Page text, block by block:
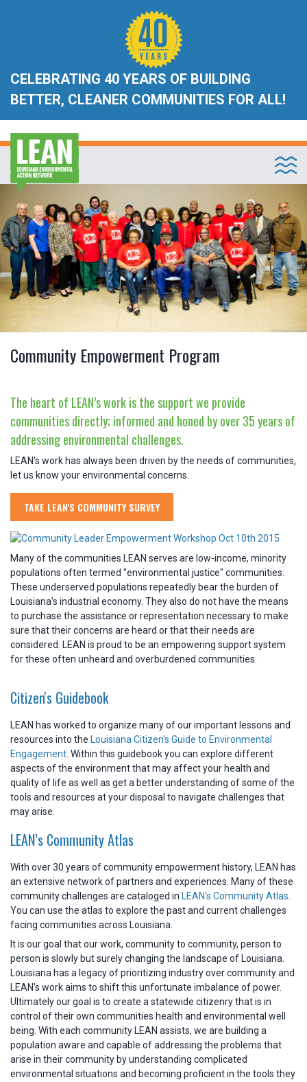
CELEBRATING 40 YEARS OF BUILDING
BETTER, CLEANER COMMUNITIES FOR ALL!
Community Empowerment Program
The heart of LEAN’s work is the support we provide
communities directly; informed and honed by over 35 years of
addressing environmental challenges.
LEAN's work has always been driven by the needs of communities,
let us know your environmental concerns.
TAKE LEAN'S COMMUNITY SURVEY
Many of the communities LEAN serves are low-income, minority
populations often termed "environmental justice" communities.
These underserved populations repeatedly bear the burden of
Louisiana's industrial economy. They also do not have the means
to purchase the assistance or representation necessary to make
sure that their concerns are heard or that their needs are
considered. LEAN is proud to be an empowering support system
for these often unheard and overburdened communities.
Citizen's Guidebook
LEAN has worked to organize many of our important lessons and
resources into the Louisiana Citizen's Guide to Environmental
Engagement. Within this guidebook you can explore different
aspects of the environment that may affect your health and
quality of life as well as get a better understanding of some of the
tools and resources at your disposal to navigate challenges that
may arise.
LEAN’s Community Atlas
With over 30 years of community empowerment history, LEAN has
an extensive network of partners and experiences. Many of these
community challenges are cataloged in LEAN's Community Atlas.
You can use the atlas to explore the past and current challenges
facing communities across Louisiana.
It is our goal that our work, community to community, person to
person is slowly but surely changing the landscape of Louisiana.
Louisiana has a legacy of prioritizing industry over community and
LEAN's work aims to shift this unfortunate imbalance of power.
Ultimately our goal is to create a statewide citizenry that is in
control of their own communities health and environmental well
being. With each community LEAN assists, we are building a
population aware and capable of addressing the problems that
arise in their community by understanding complicated
environmental situations and becoming proficient in the tools they